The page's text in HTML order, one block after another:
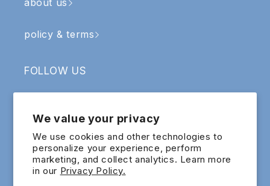
We value your privacy
We use cookies and other technologies to
personalize your experience, perform
marketing, and collect analytics. Learn more
in our Privacy Policy.
about us
policy & terms
FOLLOW US
SIGN UP & RECEIVE RM5 OFF
Email